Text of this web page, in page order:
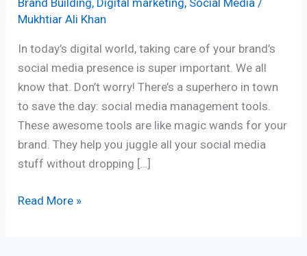
Brand Building, Digital marketing, Social Media /
Mukhtiar Ali Khan
In today’s digital world, taking care of your brand’s
social media presence is super important. We all
know that. Don’t worry! There’s a superhero in town
to save the day: social media management tools.
These awesome tools are like magic wands for your
brand. They help you juggle all your social media
stuff without dropping […]
Read More »